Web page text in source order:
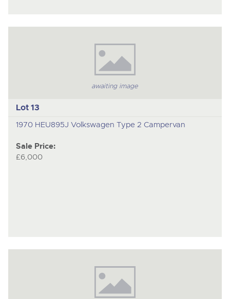
awaiting image
Lot 13
1970 HEU895J Volkswagen Type 2 Campervan
Sale Price:
£6,000